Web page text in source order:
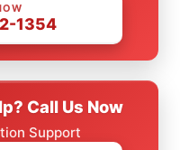
1354
Call Us Now
Support